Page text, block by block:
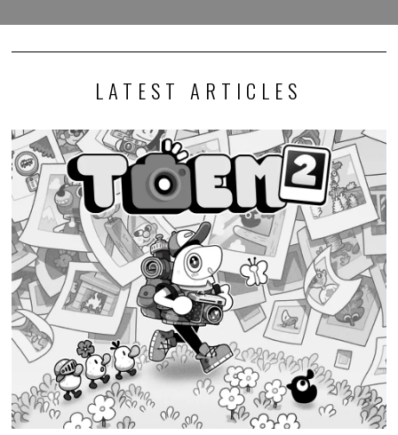
LATEST ARTICLES